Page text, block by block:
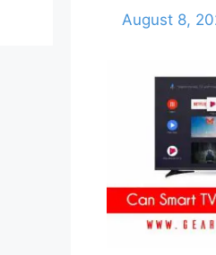
August 8,